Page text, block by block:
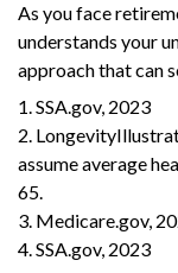
As you face
understands your
approach that can
1. SSA.gov, 2023
2.
assume average
65.
3. Medicare.gov,
4. SSA.gov, 2023